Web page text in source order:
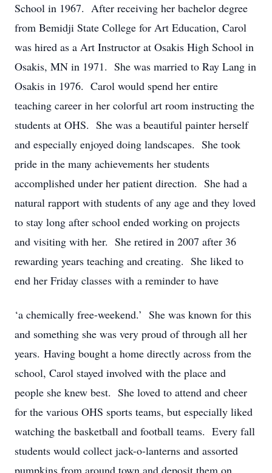
School in 1967. After receiving her bachelor degree
from Bemidji State College for Art Education, Carol
was hired as a Art Instructor at Osakis High School in
Osakis, MN in 1971. She was married to Ray Lang in
Osakis in 1976. Carol would spend her entire
teaching career in her colorful art room instructing the
students at OHS. She was a beautiful painter herself
and especially enjoyed doing landscapes. She took
pride in the many achievements her students
accomplished under her patient direction. She had a
natural rapport with students of any age and they loved
to stay long after school ended working on projects
and visiting with her. She retired in 2007 after 36
rewarding years teaching and creating. She liked to
end her Friday classes with a reminder to have
‘a chemically free-weekend.’ She was known for this
and something she was very proud of through all her
years. Having bought a home directly across from the
school, Carol stayed involved with the place and
people she knew best. She loved to attend and cheer
for the various OHS sports teams, but especially liked
watching the basketball and football teams. Every fall
students would collect jack-o-lanterns and assorted
pumpkins from around town and deposit them on